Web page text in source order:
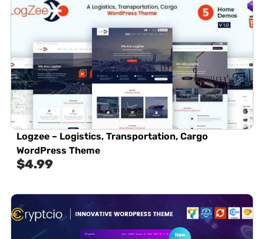
Logzee – Logistics, Transportation, Cargo
WordPress Theme
$4.99